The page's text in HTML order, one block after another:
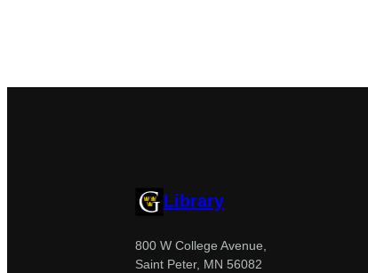
Library
800 W College Avenue,
Saint Peter, MN 56082